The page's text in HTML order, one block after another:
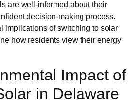
are well-informed about their
decision-making process.
implications of switching to solar
how residents view their energy
Impact of
in Delaware